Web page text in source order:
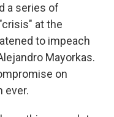
a series of
at the
to impeach
Mayorkas.
on
ever.